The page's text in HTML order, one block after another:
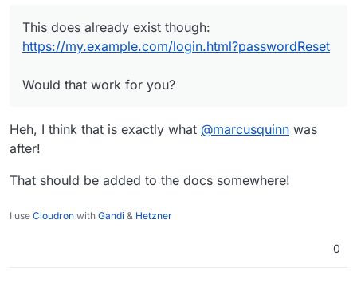
This does already exist though:
https://my.example.com/login.html?passwordReset
Would that work for you?
Heh, I think that is exactly what @marcusquinn was
after!
That should be added to the docs somewhere!
I use Cloudron with Gandi & Hetzner
0